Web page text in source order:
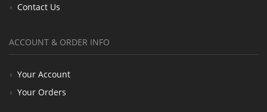
Contact Us
ACCOUNT & ORDER INFO
Your Account
Your Orders